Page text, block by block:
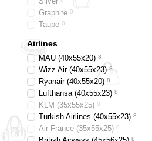
Graphite 0
Taupe 0
Airlines
MAU (40х55х20) 8
Wizz Air (40х55х23) 8
Ryanair (40х55х20) 8
Lufthansa (40х55х23) 8
KLM (35x55x25) 0
Turkish Airlines (40x55x23) 8
Air France (35x55x25) 0
8